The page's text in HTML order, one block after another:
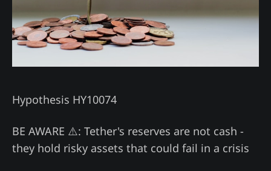
Hypothesis HY10074
BE AWARE ⚠️: Tether's reserves are not cash -
they hold risky assets that could fail in a crisis